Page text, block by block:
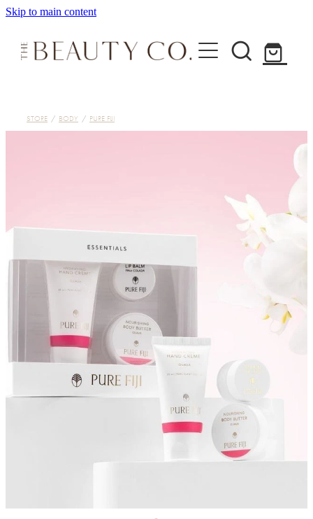
Skip to main content
Treatments
STORE / BODY / PURE FIJI